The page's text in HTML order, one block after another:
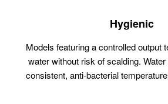
Hygienic
Models featuring a controlled output
water without risk of scalding.
consistent, anti-bacterial